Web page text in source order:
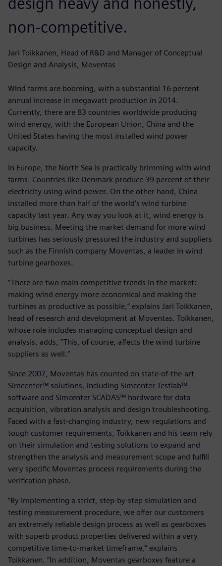
non-competitive.
Jari Toikkanen, Head of R&D and Manager of Conceptual
Design and Analysis, Moventas
Wind farms are booming, with a substantial 16 percent
annual increase in megawatt production in 2014.
Currently, there are 83 countries worldwide producing
wind energy, with the European Union, China and the
United States having the most installed wind power
capacity.
In Europe, the North Sea is practically brimming with wind
farms. Countries like Denmark produce 39 percent of their
electricity using wind power. On the other hand, China
installed more than half of the world’s wind turbine
capacity last year. Any way you look at it, wind energy is
big business. Meeting the market demand for more wind
turbines has seriously pressured the industry and suppliers
such as the Finnish company Moventas, a leader in wind
turbine gearboxes.
“There are two main competitive trends in the market:
making wind energy more economical and making the
turbines as productive as possible,” explains Jari Toikkanen,
head of research and development at Moventas. Toikkanen,
whose role includes managing conceptual design and
analysis, adds, “This, of course, affects the wind turbine
suppliers as well.”
Since 2007, Moventas has counted on state-of-the-art
Simcenter™ solutions, including Simcenter Testlab™
software and Simcenter SCADAS™ hardware for data
acquisition, vibration analysis and design troubleshooting.
Faced with a fast-changing industry, new regulations and
tough customer requirements, Toikkanen and his team rely
on their simulation and testing solutions to expand and
strengthen the analysis and measurement scope and fulfill
very specific Moventas process requirements during the
verification phase.
“By implementing a strict, step-by-step simulation and
testing measurement procedure, we offer our customers
an extremely reliable design process as well as gearboxes
with superb product properties delivered within a very
competitive time-to-market timeframe,” explains
Toikkanen. “In addition, Moventas gearboxes feature a